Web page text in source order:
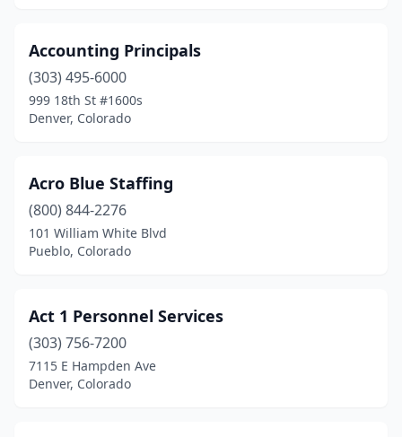
Westminster(28)
Wheat Ridge(6)
Woodland Park(2)
Yuma(2)
Accounting Principals
(303) 495-6000
999 18th St #1600s
Denver, Colorado
Acro Blue Staffing
(800) 844-2276
101 William White Blvd
Pueblo, Colorado
Act 1 Personnel Services
(303) 756-7200
7115 E Hampden Ave
Denver, Colorado